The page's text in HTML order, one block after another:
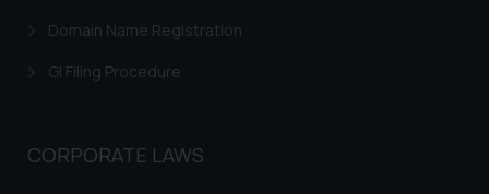
Domain Name Registration
GI Filing Procedure
CORPORATE LAWS
on your device as described in our
Cookie Policy